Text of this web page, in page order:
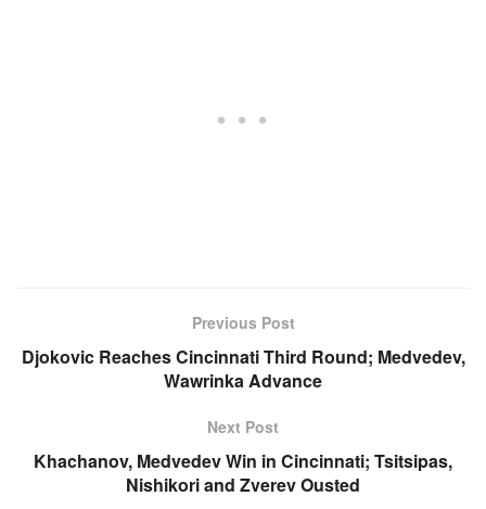
Previous Post
Djokovic Reaches Cincinnati Third Round; Medvedev,
Wawrinka Advance
Next Post
Khachanov, Medvedev Win in Cincinnati; Tsitsipas,
Nishikori and Zverev Ousted